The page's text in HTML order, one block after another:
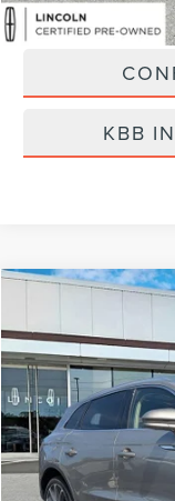
KBB
LINCOLN
Price Drop
VIN:
Available 46,679 mi
Vehicle Price:
Compare Vehicle